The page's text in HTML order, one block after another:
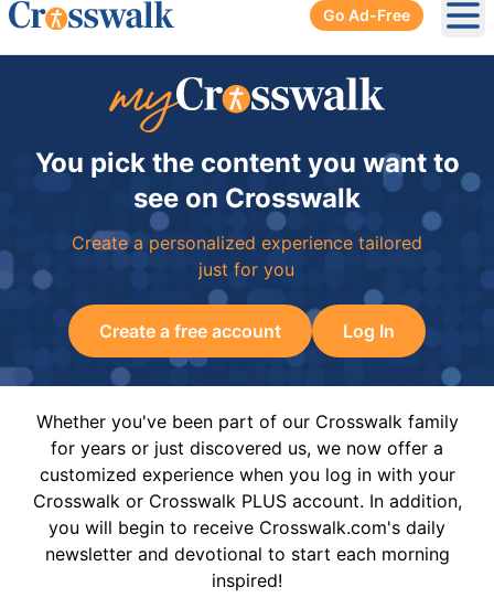
Go Ad-Free
You pick the content you want to
see on Crosswalk
Create a personalized experience tailored
just for you
Create a free account Log In
Whether you've been part of our Crosswalk family
for years or just discovered us, we now offer a
customized experience when you log in with your
Crosswalk or Crosswalk PLUS account. In addition,
you will begin to receive Crosswalk.com's daily
newsletter and devotional to start each morning
inspired!